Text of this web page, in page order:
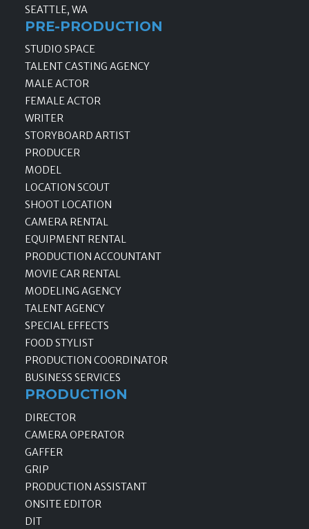
SEATTLE, WA
PRE-PRODUCTION
STUDIO SPACE
TALENT CASTING AGENCY
MALE ACTOR
FEMALE ACTOR
WRITER
STORYBOARD ARTIST
PRODUCER
MODEL
LOCATION SCOUT
SHOOT LOCATION
CAMERA RENTAL
EQUIPMENT RENTAL
PRODUCTION ACCOUNTANT
MOVIE CAR RENTAL
MODELING AGENCY
TALENT AGENCY
SPECIAL EFFECTS
FOOD STYLIST
PRODUCTION COORDINATOR
BUSINESS SERVICES
PRODUCTION
DIRECTOR
CAMERA OPERATOR
GAFFER
GRIP
PRODUCTION ASSISTANT
ONSITE EDITOR
DIT